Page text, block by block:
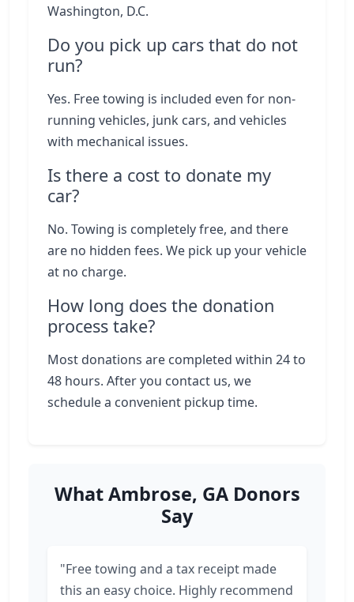
Washington, D.C.
Do you pick up cars that do not
run?
Yes. Free towing is included even for non-
running vehicles, junk cars, and vehicles
with mechanical issues.
Is there a cost to donate my
car?
No. Towing is completely free, and there
are no hidden fees. We pick up your vehicle
at no charge.
How long does the donation
process take?
Most donations are completed within 24 to
48 hours. After you contact us, we
schedule a convenient pickup time.
What Ambrose, GA Donors
Say
"Free towing and a tax receipt made
this an easy choice. Highly recommend